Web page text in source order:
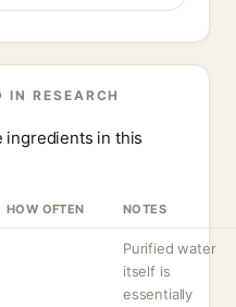
IN RESEARCH
ingredients in this
HOW OFTEN NOTES
Purified water
itself is
essentially